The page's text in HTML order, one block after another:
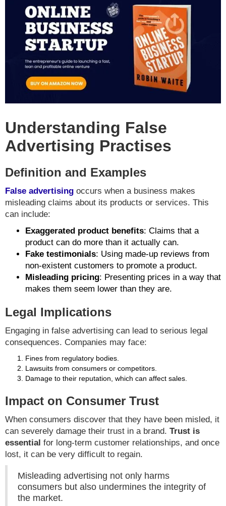
Understanding False
Advertising Practises
Definition and Examples
False advertising occurs when a business makes
misleading claims about its products or services. This
can include:
Exaggerated product benefits: Claims that a
product can do more than it actually can.
Fake testimonials: Using made-up reviews from
non-existent customers to promote a product.
Misleading pricing: Presenting prices in a way that
makes them seem lower than they are.
Legal Implications
Engaging in false advertising can lead to serious legal
consequences. Companies may face:
Fines from regulatory bodies.
Lawsuits from consumers or competitors.
Damage to their reputation, which can affect sales.
Impact on Consumer Trust
When consumers discover that they have been misled, it
can severely damage their trust in a brand. Trust is
essential for long-term customer relationships, and once
lost, it can be very difficult to regain.
Misleading advertising not only harms
consumers but also undermines the integrity of
the market.